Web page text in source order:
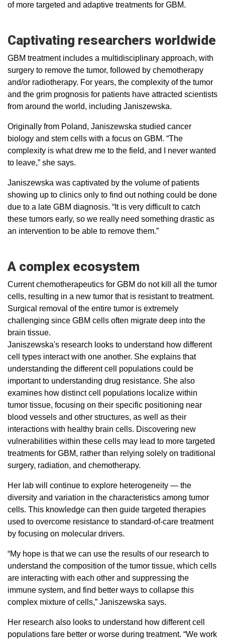
of more targeted and adaptive treatments for GBM.
Captivating researchers worldwide
GBM treatment includes a multidisciplinary approach, with
surgery to remove the tumor, followed by chemotherapy
and/or radiotherapy. For years, the complexity of the tumor
and the grim prognosis for patients have attracted scientists
from around the world, including Janiszewska.
Originally from Poland, Janiszewska studied cancer
biology and stem cells with a focus on GBM. “The
complexity is what drew me to the field, and I never wanted
to leave,” she says.
Janiszewska was captivated by the volume of patients
showing up to clinics only to find out nothing could be done
due to a late GBM diagnosis. “It is very difficult to catch
these tumors early, so we really need something drastic as
an intervention to be able to remove them.”
A complex ecosystem
Current chemotherapeutics for GBM do not kill all the tumor
cells, resulting in a new tumor that is resistant to treatment.
Surgical removal of the entire tumor is extremely
challenging since GBM cells often migrate deep into the
brain tissue.
Janiszewska's research looks to understand how different
cell types interact with one another. She explains that
understanding the different cell populations could be
important to understanding drug resistance. She also
examines how distinct cell populations localize within
tumor tissue, focusing on their specific positioning near
blood vessels and other structures, as well as their
interactions with healthy brain cells. Discovering new
vulnerabilities within these cells may lead to more targeted
treatments for GBM, rather than relying solely on traditional
surgery, radiation, and chemotherapy.
Her lab will continue to explore heterogeneity — the
diversity and variation in the characteristics among tumor
cells. This knowledge can then guide targeted therapies
used to overcome resistance to standard-of-care treatment
by focusing on molecular drivers.
“My hope is that we can use the results of our research to
understand the composition of the tumor tissue, which cells
are interacting with each other and suppressing the
immune system, and find better ways to collapse this
complex mixture of cells,” Janiszewska says.
Her research also looks to understand how different cell
populations fare better or worse during treatment. “We work